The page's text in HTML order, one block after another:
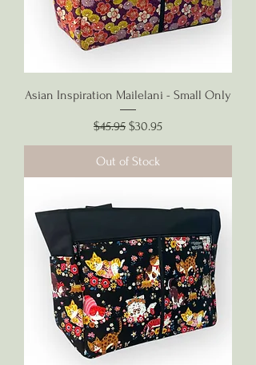
Asian Inspiration Mailelani - Small Only
Regular Price
$45.95 Sale Price
$30.95
Out of Stock